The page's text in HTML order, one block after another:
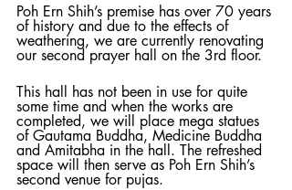
Poh Ern Shih’s premise has over 70 years
of history and due to the effects of
weathering, we are currently renovating
our second prayer hall on the 3rd floor.
This hall has not been in use for quite
some time and when the works are
completed, we will place mega statues
of Gautama Buddha, Medicine Buddha
and Amitabha in the hall. The refreshed
space will then serve as Poh Ern Shih’s
second venue for pujas.